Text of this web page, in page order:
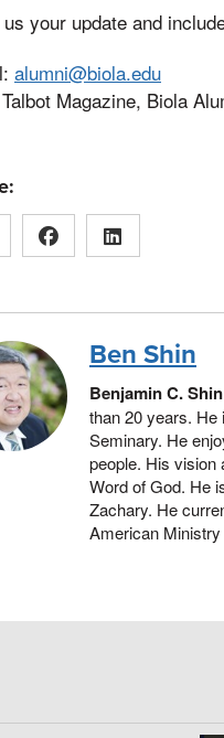
us your update and
alumni@biola.edu
Magazine, Biola
Ben Shin
Benjamin C. Shin
than 20 years. He
Seminary. He
people. His vision
Word of God. He
Zachary. He
American